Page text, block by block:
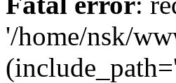
'/home/nsk/